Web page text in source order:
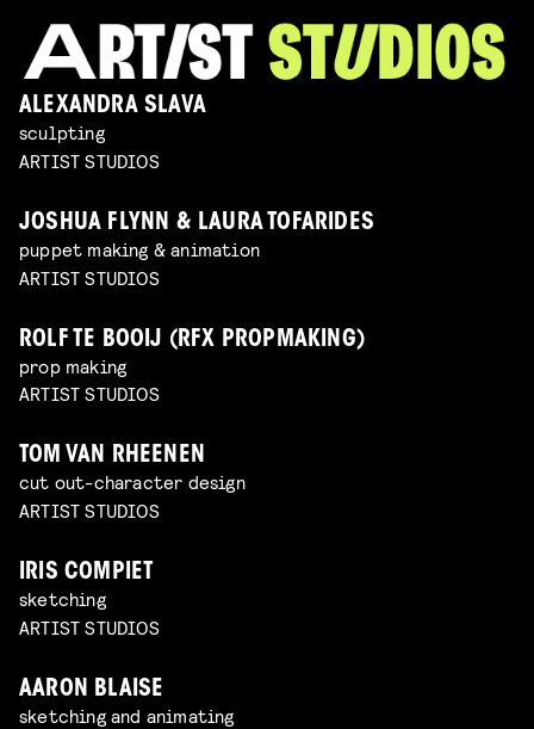
ALEXANDRA SLAVA
sculpting
ARTIST STUDIOS
JOSHUA FLYNN & LAURA TOFARIDES
puppet making & animation
ARTIST STUDIOS
ROLF TE BOOIJ (RFX PROPMAKING)
prop making
ARTIST STUDIOS
TOM VAN RHEENEN
cut out-character design
ARTIST STUDIOS
IRIS COMPIET
sketching
ARTIST STUDIOS
AARON BLAISE
sketching and animating